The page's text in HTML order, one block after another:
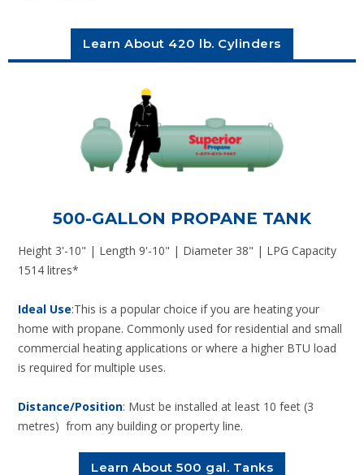
Learn About 420 lb. Cylinders
500-GALLON PROPANE TANK
Height 3'-10" | Length 9'-10" | Diameter 38" | LPG Capacity
1514 litres*
Ideal Use:This is a popular choice if you are heating your
home with propane. Commonly used for residential and small
commercial heating applications or where a higher BTU load
is required for multiple uses.
Distance/Position: Must be installed at least 10 feet (3
metres) from any building or property line.
Learn About 500 gal. Tanks